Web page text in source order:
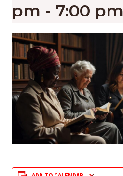
pm - 7:00 pm